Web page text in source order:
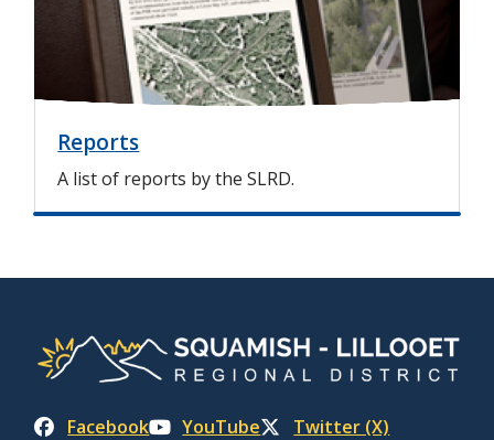
Reports
A list of reports by the SLRD.
Facebook YouTube
Twitter (X)